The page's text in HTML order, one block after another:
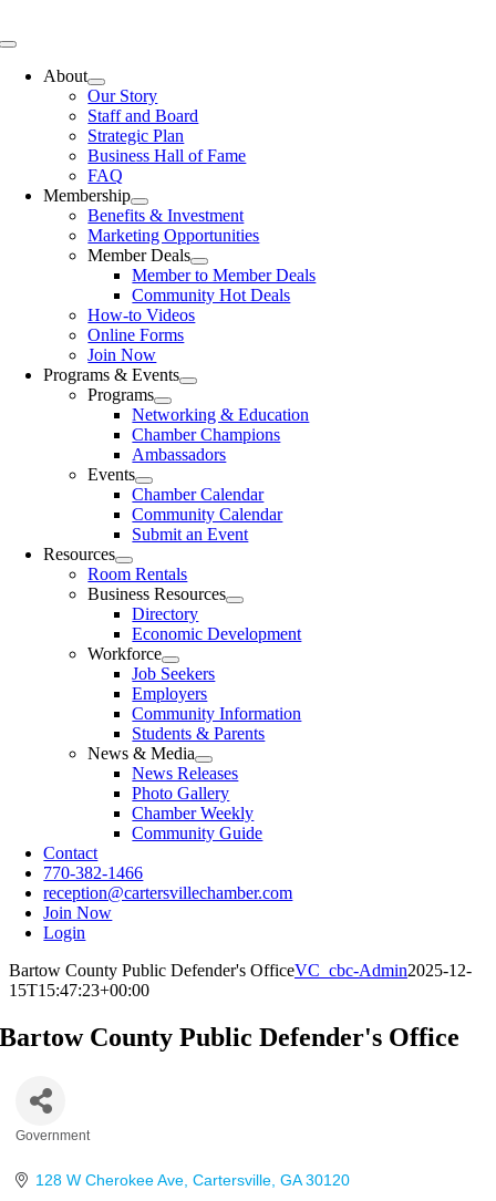
to
Toggle
NavigationAbout
Our Story
Staff and Board
Strategic Plan
Business Hall of Fame
FAQ
Membership
Benefits & Investment
Marketing Opportunities
Member Deals
Member to Member Deals
Community Hot Deals
How-to Videos
Online Forms
Join Now
Programs & Events
Programs
Networking & Education
Chamber Champions
Ambassadors
Events
Chamber Calendar
Community Calendar
Submit an Event
Resources
Room Rentals
Business Resources
Directory
Economic Development
Workforce
Job Seekers
Employers
Community Information
Students & Parents
News & Media
News Releases
Photo Gallery
Chamber Weekly
Community Guide
Contact
770-382-1466
reception@cartersvillechamber.com
Join Now
Login
Bartow County Public Defender's OfficeVC_cbc-Admin2025-12-
15T15:47:23+00:00
Bartow County Public Defender's Office
Government
128 W Cherokee Ave Cartersville GA 30120